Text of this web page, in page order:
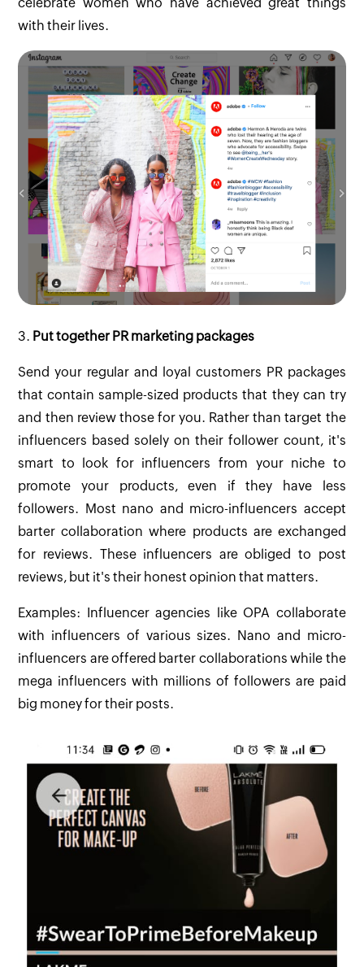
celebrate women who have achieved great things
with their lives.
3. Put together PR marketing packages
Send your regular and loyal customers PR packages
that contain sample-sized products that they can try
and then review those for you. Rather than target the
influencers based solely on their follower count, it's
smart to look for influencers from your niche to
promote your products, even if they have less
followers. Most nano and micro-influencers accept
barter collaboration where products are exchanged
for reviews. These influencers are obliged to post
reviews, but it's their honest opinion that matters.
Examples: Influencer agencies like OPA collaborate
with influencers of various sizes. Nano and micro-
influencers are offered barter collaborations while the
mega influencers with millions of followers are paid
big money for their posts.